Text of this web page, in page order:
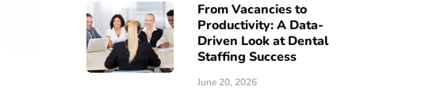
From Vacancies to
Productivity: A Data-
Driven Look at Dental
Staffing Success
June 20, 2026